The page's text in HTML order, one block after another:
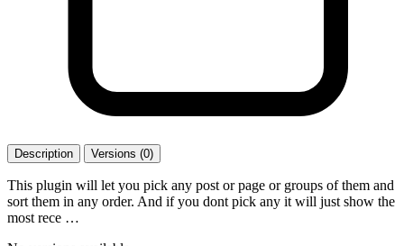
Description Versions (0)
This plugin will let you pick any post or page or groups of them and
sort them in any order. And if you dont pick any it will just show the
most rece …